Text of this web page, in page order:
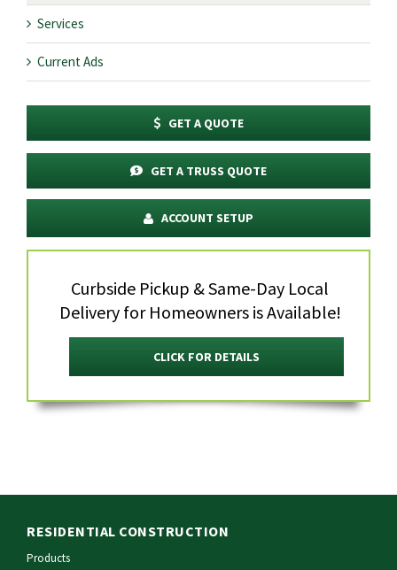
Services
Current Ads
GET A QUOTE
GET A TRUSS QUOTE
ACCOUNT SETUP
Curbside Pickup & Same-Day Local
Delivery for Homeowners is Available!
CLICK FOR DETAILS
RESIDENTIAL CONSTRUCTION
Products